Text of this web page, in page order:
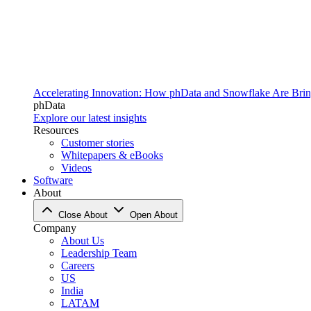
Accelerating Innovation: How phData and Snowflake Are
phData
Explore our latest insights
Resources
Customer stories
Whitepapers & eBooks
Videos
Software
About
Close About Open About
Company
About Us
Leadership Team
Careers
US
India
LATAM